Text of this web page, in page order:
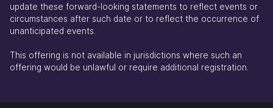
update these forward-looking statements to reflect events or
circumstances after such date or to reflect the occurrence of
unanticipated events.
This offering is not available in jurisdictions where such an
offering would be unlawful or require additional registration.